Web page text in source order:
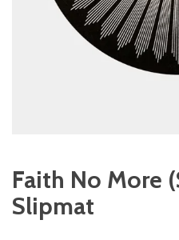
Faith No More
Slipmat